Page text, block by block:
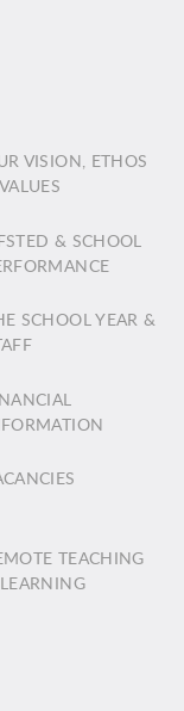
VISION, ETHOS
& SCHOOL
SCHOOL YEAR &
TEACHING